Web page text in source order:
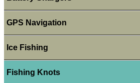
GPS Navigation
Ice Fishing
Fishing Knots